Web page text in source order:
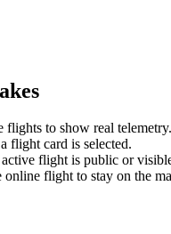
to show real telemetry.
flight card is selected.
flight is public or
online flight to stay on the